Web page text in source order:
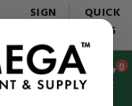
SIGN
QUICK
LINKS
0